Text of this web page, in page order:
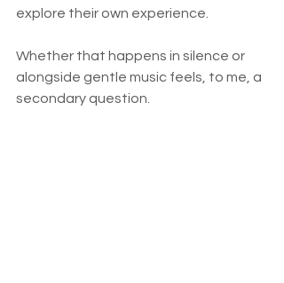
explore their own experience.
Whether that happens in silence or
alongside gentle music feels, to me, a
secondary question.